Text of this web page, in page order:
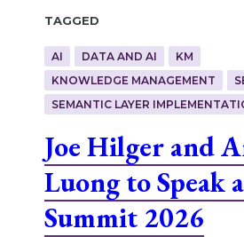
Tagged
AI DATA AND AI
KM
KNOWLEDGE MANAGEMENT
SEMANTIC LAYER
Joe Hilger and
Luong to Speak
Summit 2026